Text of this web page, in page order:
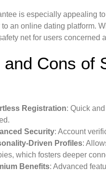
is especially appealing
an online dating platform.
net for users concerned
and Cons of
Registration: Quick
Security: Account
Driven Profiles:
which fosters deeper
Benefits: Advanced